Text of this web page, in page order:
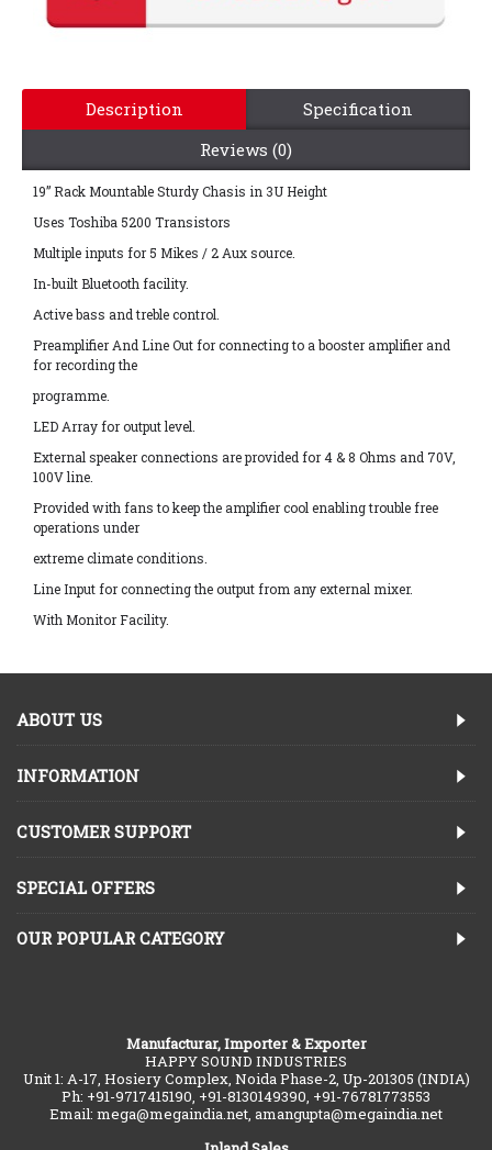
Description
Specification
Reviews (0)
19” Rack Mountable Sturdy Chasis in 3U Height
Uses Toshiba 5200 Transistors
Multiple inputs for 5 Mikes / 2 Aux source.
In-built Bluetooth facility.
Active bass and treble control.
Preamplifier And Line Out for connecting to a booster amplifier and
for recording the
programme.
LED Array for output level.
External speaker connections are provided for 4 & 8 Ohms and 70V,
100V line.
Provided with fans to keep the amplifier cool enabling trouble free
operations under
extreme climate conditions.
Line Input for connecting the output from any external mixer.
With Monitor Facility.
ABOUT US
INFORMATION
CUSTOMER SUPPORT
SPECIAL OFFERS
OUR POPULAR CATEGORY
Manufacturar, Importer & Exporter
HAPPY SOUND INDUSTRIES
Unit 1: A-17, Hosiery Complex, Noida Phase-2, Up-201305 (INDIA)
Ph: +91-9717415190, +91-8130149390, +91-76781773553
Email: mega@megaindia.net, amangupta@megaindia.net